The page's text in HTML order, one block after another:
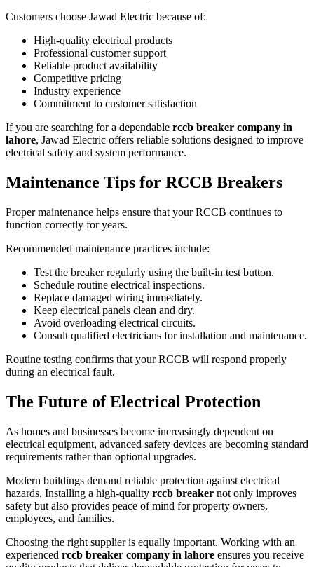
Customers choose Jawad Electric because of:
High-quality electrical products
Professional customer support
Reliable product availability
Competitive pricing
Industry experience
Commitment to customer satisfaction
If you are searching for a dependable rccb breaker company in
lahore, Jawad Electric offers reliable solutions designed to improve
electrical safety and system performance.
Maintenance Tips for RCCB Breakers
Proper maintenance helps ensure that your RCCB continues to
function correctly for years.
Recommended maintenance practices include:
Test the breaker regularly using the built-in test button.
Schedule routine electrical inspections.
Replace damaged wiring immediately.
Keep electrical panels clean and dry.
Avoid overloading electrical circuits.
Consult qualified electricians for installation and maintenance.
Routine testing confirms that your RCCB will respond properly
during an electrical fault.
The Future of Electrical Protection
As homes and businesses become increasingly dependent on
electrical equipment, advanced safety devices are becoming standard
requirements rather than optional upgrades.
Modern buildings demand reliable protection against electrical
hazards. Installing a high-quality rccb breaker not only improves
safety but also provides peace of mind for property owners,
employees, and families.
Choosing the right supplier is equally important. Working with an
experienced rccb breaker company in lahore ensures you receive